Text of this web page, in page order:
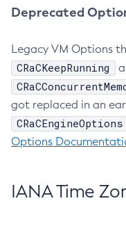
Deprecated
Legacy VM Options
CRaCKeepRunning
got replaced in an
CRaCEngineOptions
Options
IANA Time